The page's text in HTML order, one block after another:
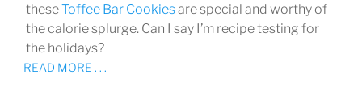
theseToffee Bar Cookiesare special and worthy of
the calorie splurge. Can I say I’m recipe testing for
the holidays?
READ MORE . . .